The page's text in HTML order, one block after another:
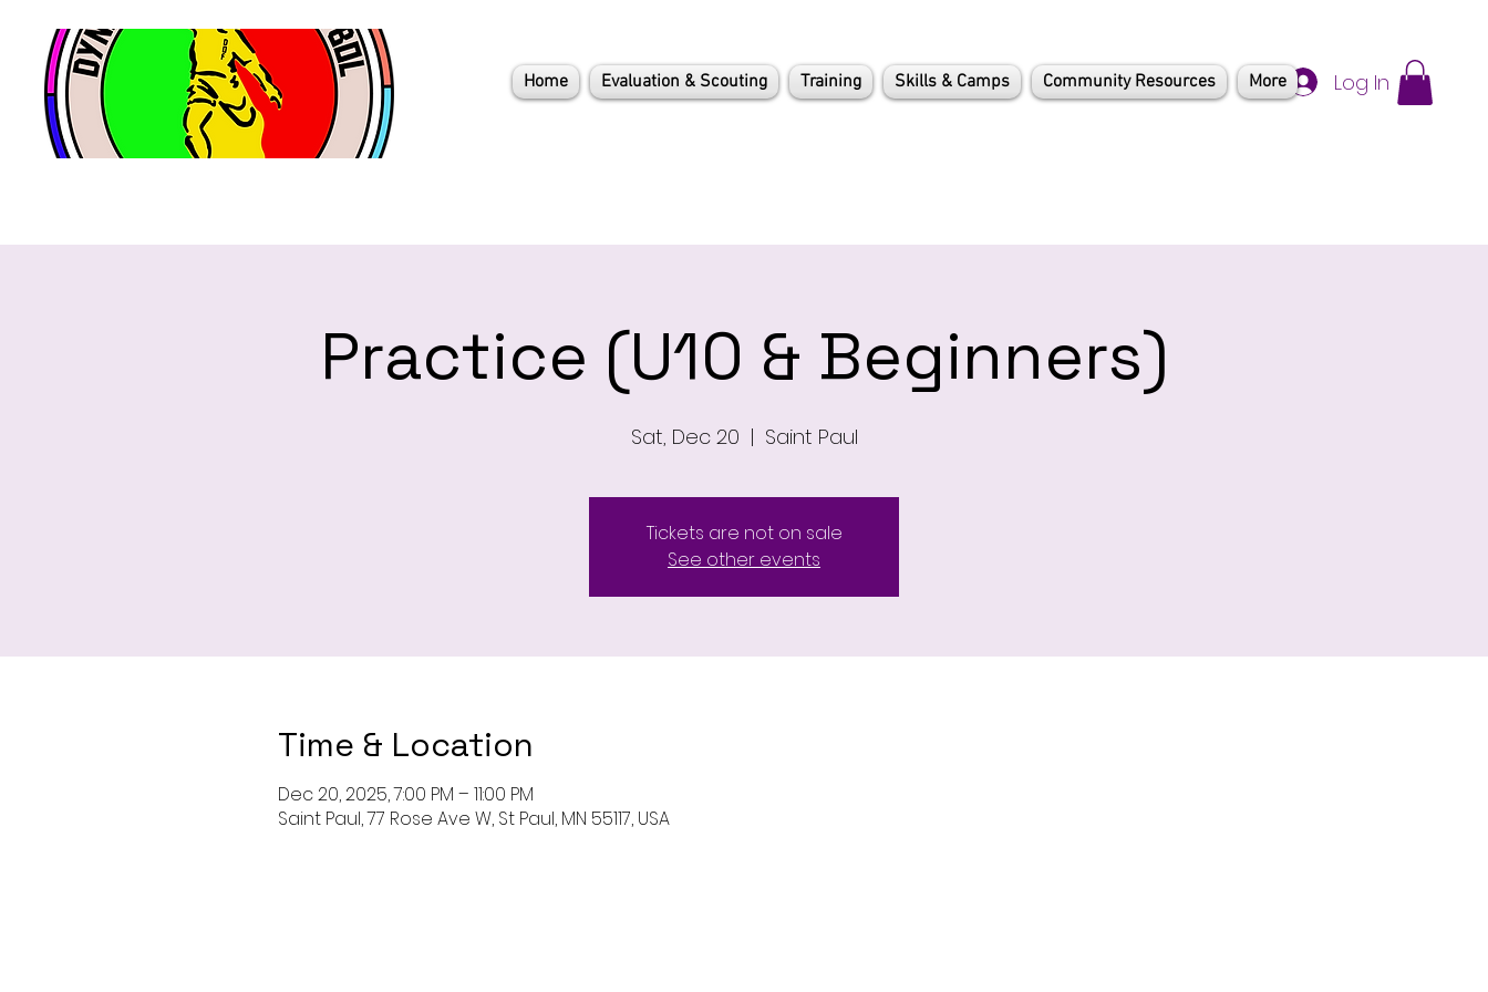
Log In
Home Evaluation & Scouting Training Skills & Camps Community Resources More
Practice (U10 & Beginners)
Sat, Dec 20
  |
Saint Paul
Tickets are not on sale
See other events
Time & Location
Dec 20, 2025, 7:00 PM – 11:00 PM
Saint Paul, 77 Rose Ave W, St Paul, MN 55117, USA